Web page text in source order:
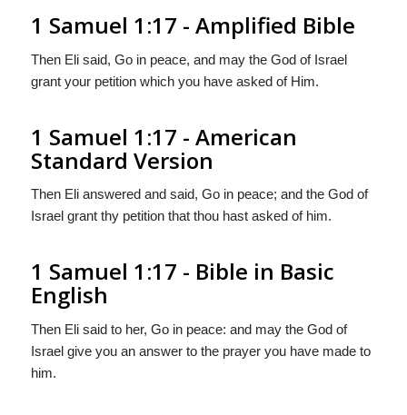
1 Samuel 1:17 - Amplified Bible
Then Eli said, Go in peace, and may the God of Israel
grant your petition which you have asked of Him.
1 Samuel 1:17 - American
Standard Version
Then Eli answered and said, Go in peace; and the God of
Israel grant thy petition that thou hast asked of him.
1 Samuel 1:17 - Bible in Basic
English
Then Eli said to her, Go in peace: and may the God of
Israel give you an answer to the prayer you have made to
him.